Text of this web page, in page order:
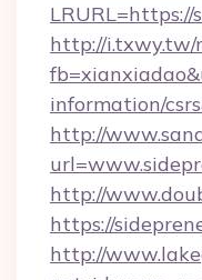
LRURL=https://
http://i.txwy.tw/
information/
http://
http://
https://
http://